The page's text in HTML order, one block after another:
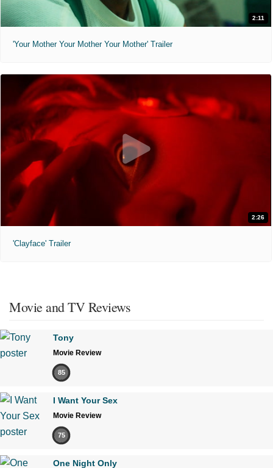
2:11
'Your Mother Your Mother Your Mother' Trailer
2:26
'Clayface' Trailer
Movie and TV Reviews
Tony
Movie Review
85
I Want Your Sex
Movie Review
75
One Night Only